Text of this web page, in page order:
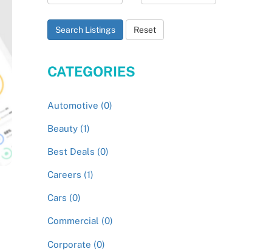
Search Listings Reset
CATEGORIES
Automotive (0)
Beauty (1)
Best Deals (0)
Careers (1)
Cars (0)
Commercial (0)
Corporate (0)